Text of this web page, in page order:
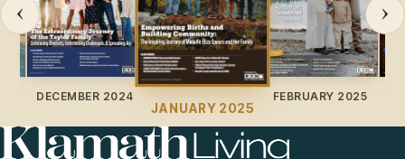
‹
DECEMBER 2024
JANUARY 2025
FEBRUARY 2025
›